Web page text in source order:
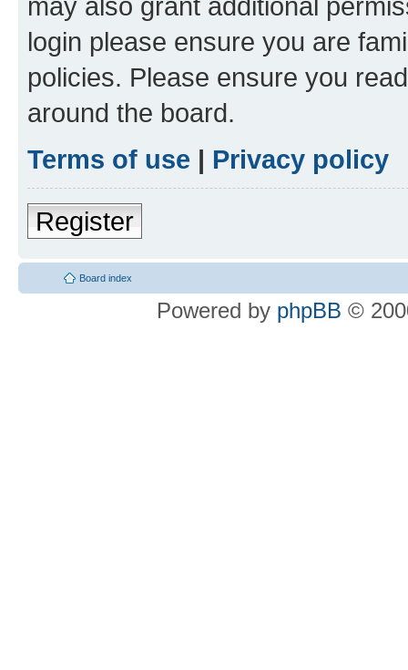
login please ensure you are
policies. Please ensure you
around the board.
Terms of use | Privacy policy
Register
Board index
Powered by phpBB ©